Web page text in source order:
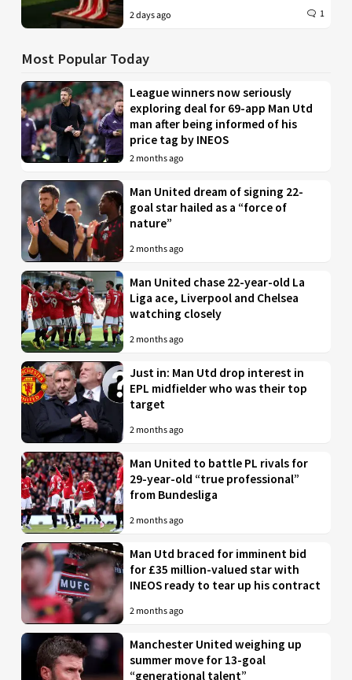
2 days ago 1
Most Popular Today
League winners now seriously
exploring deal for 69-app Man Utd
man after being informed of his
price tag by INEOS
2 months ago
Man United dream of signing 22-
goal star hailed as a “force of
nature”
2 months ago
Man United chase 22-year-old La
Liga ace, Liverpool and Chelsea
watching closely
2 months ago
Just in: Man Utd drop interest in
EPL midfielder who was their top
target
2 months ago
Man United to battle PL rivals for
29-year-old “true professional”
from Bundesliga
2 months ago
Man Utd braced for imminent bid
for £35 million-valued star with
INEOS ready to tear up his contract
2 months ago
Manchester United weighing up
summer move for 13-goal
“generational talent”